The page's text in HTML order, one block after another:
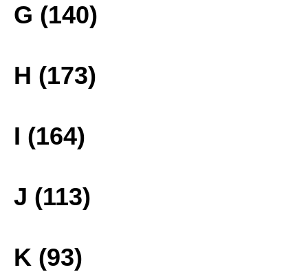
G (140)
H (173)
I (164)
J (113)
K (93)